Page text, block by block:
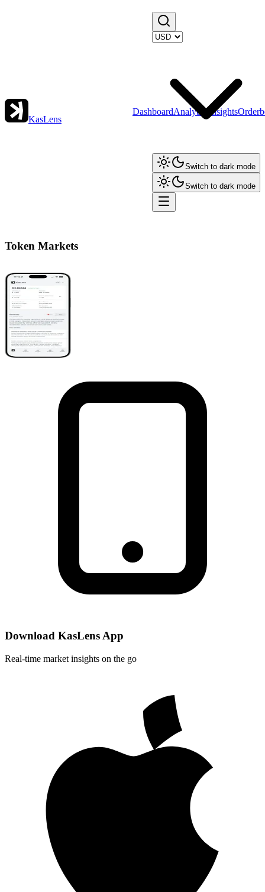
KasLens
DashboardAnalytics Insights
Switch to dark mode
Switch to dark mode
Token Markets
Download KasLens App
Real-time market insights on the go